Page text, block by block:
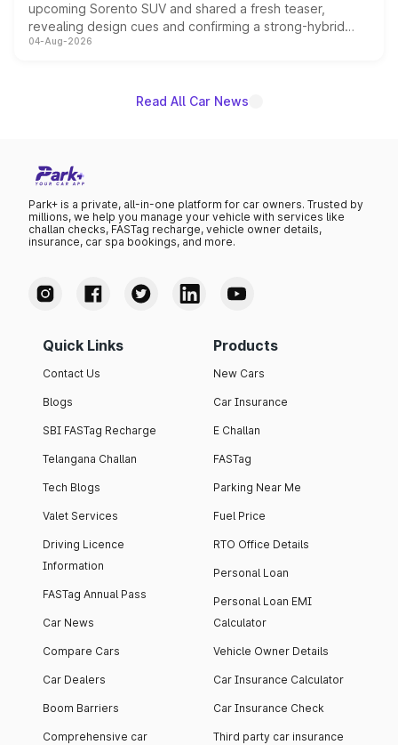
upcoming Sorento SUV and shared a fresh teaser,
revealing design cues and confirming a strong-hybrid
powertrain, though pricing and the launch date remain
04-Aug-2026
Read All Car News
Park+ is a private, all-in-one platform for car owners. Trusted by
millions, we help you manage your vehicle with services like
challan checks, FASTag recharge, vehicle owner details,
insurance, car spa bookings, and more.
Quick Links
Contact Us
Blogs
SBI FASTag Recharge
Telangana Challan
Tech Blogs
Valet Services
Driving Licence
Information
FASTag Annual Pass
Car News
Compare Cars
Car Dealers
Boom Barriers
Comprehensive car
Products
New Cars
Car Insurance
E Challan
FASTag
Parking Near Me
Fuel Price
RTO Office Details
Personal Loan
Personal Loan EMI
Calculator
Vehicle Owner Details
Car Insurance Calculator
Car Insurance Check
Third party car insurance